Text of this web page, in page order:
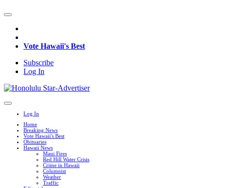
Vote Hawaii's Best
Subscribe
Log In
Log In
Home
Breaking News
Vote Hawaii's Best
Obituaries
Hawaii News
Maui Fires
Red Hill Water Crisis
Crime in Hawaii
Columnist
Weather
Traffic